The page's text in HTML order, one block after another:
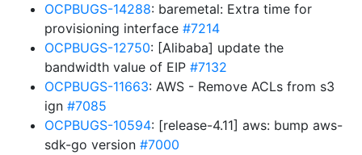
OCPBUGS-14288: baremetal: Extra time for
provisioning interface #7214
OCPBUGS-12750: [Alibaba] update the
bandwidth value of EIP #7132
OCPBUGS-11663: AWS - Remove ACLs from s3
ign #7085
OCPBUGS-10594: [release-4.11] aws: bump aws-
sdk-go version #7000